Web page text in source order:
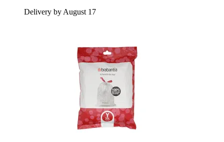
Delivery by August 17